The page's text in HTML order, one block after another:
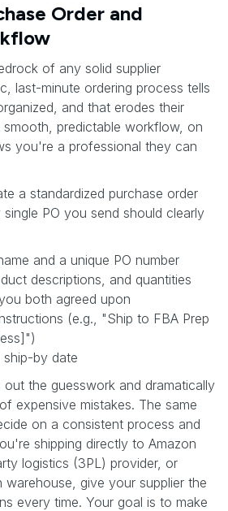
Order and
of any solid supplier
last-minute ordering process tells
and that erodes their
predictable workflow, on
you're a professional they can
a standardized purchase order
single PO you send should clearly
and a unique PO number
descriptions, and quantities
both agreed upon
(e.g., "Ship to FBA Prep
ship-by date
out the guesswork and dramatically
expensive mistakes. The same
on a consistent process and
shipping directly to Amazon
logistics (3PL) provider, or
warehouse, give your supplier the
every time. Your goal is to make